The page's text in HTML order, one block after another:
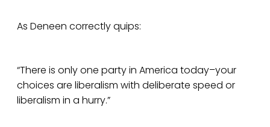
As Deneen correctly quips:
“There is only one party in America today–your
choices are liberalism with deliberate speed or
liberalism in a hurry.”